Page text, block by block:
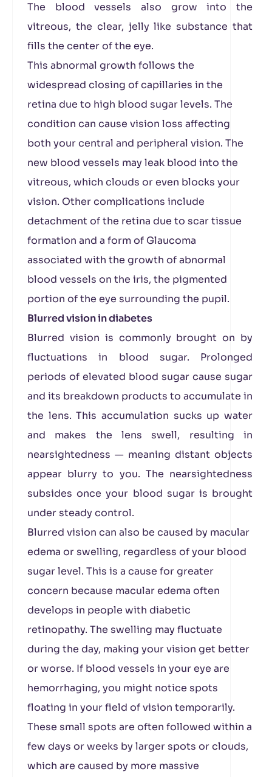
The blood vessels also grow into the
vitreous, the clear, jelly like substance that
fills the center of the eye.
This abnormal growth follows the
widespread closing of capillaries in the
retina due to high blood sugar levels. The
condition can cause vision loss affecting
both your central and peripheral vision. The
new blood vessels may leak blood into the
vitreous, which clouds or even blocks your
vision. Other complications include
detachment of the retina due to scar tissue
formation and a form of Glaucoma
associated with the growth of abnormal
blood vessels on the iris, the pigmented
portion of the eye surrounding the pupil.
Blurred vision in diabetes
Blurred vision is commonly brought on by
fluctuations in blood sugar. Prolonged
periods of elevated blood sugar cause sugar
and its breakdown products to accumulate in
the lens. This accumulation sucks up water
and makes the lens swell, resulting in
nearsightedness — meaning distant objects
appear blurry to you. The nearsightedness
subsides once your blood sugar is brought
under steady control.
Blurred vision can also be caused by macular
edema or swelling, regardless of your blood
sugar level. This is a cause for greater
concern because macular edema often
develops in people with diabetic
retinopathy. The swelling may fluctuate
during the day, making your vision get better
or worse. If blood vessels in your eye are
hemorrhaging, you might notice spots
floating in your field of vision temporarily.
These small spots are often followed within a
few days or weeks by larger spots or clouds,
which are caused by more massive